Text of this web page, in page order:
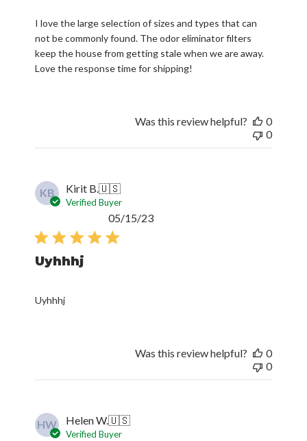
I love the large selection of sizes and types that can
not be commonly found. The odor eliminator filters
keep the house from getting stale when we are away.
Love the response time for shipping!
Was this review helpful?
0
0
KB Kirit B.🇺🇸
Verified Buyer
Uyhhhj
Uyhhhj
Published
05/15/23
Was this review helpful?
0
0
HW Helen W.🇺🇸
Verified Buyer